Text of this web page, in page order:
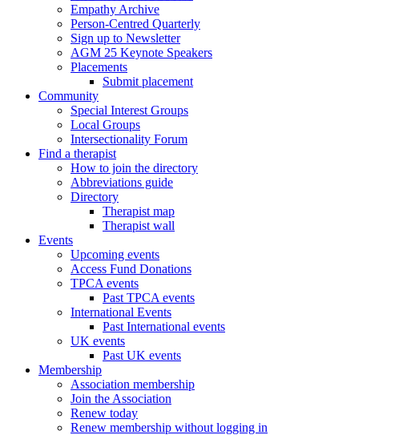
Empathy Archive
Person-Centred Quarterly
Sign up to Newsletter
AGM 25 Keynote Speakers
Placements
Submit placement
Community
Special Interest Groups
Local Groups
Intersectionality Forum
Find a therapist
How to join the directory
Abbreviations guide
Directory
Therapist map
Therapist wall
Events
Upcoming events
Access Fund Donations
TPCA events
Past TPCA events
International Events
Past International events
UK events
Past UK events
Membership
Association membership
Join the Association
Renew today
Renew membership without logging in